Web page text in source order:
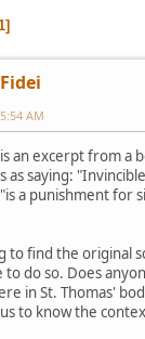
AM
an excerpt from a
as saying:
a punishment for
to find the original
to do so. Does
in St. Thomas'
to know the